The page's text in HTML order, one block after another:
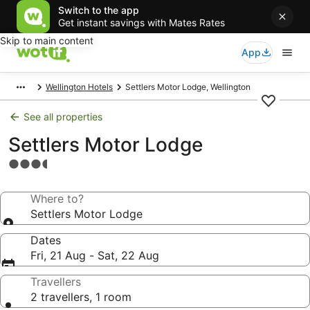
Switch to the app
Get instant savings with Mates Rates
Skip to main content
App
Wellington Hotels Settlers Motor Lodge, Wellington
See all properties
Settlers Motor Lodge
3.5
propertyWhere to?
Settlers Motor Lodge
Dates
Fri, 21 Aug - Sat, 22 Aug
Travellers
2 travellers, 1 room